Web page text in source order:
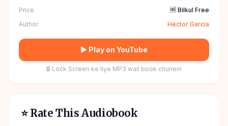
Price
🆓 Bilkul Free
Author
Hector Garcia
▶ Play on YouTube
🔒 Lock Screen ke liye MP3 wali book chunein
⭐ Rate This Audiobook